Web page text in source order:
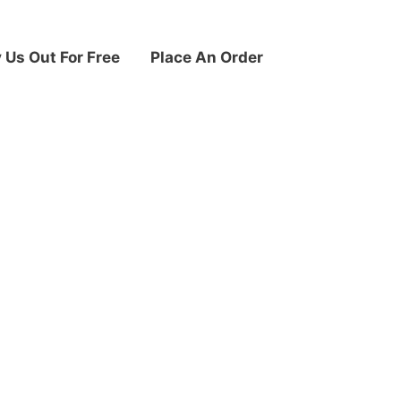
Us Out For Free Place An Order